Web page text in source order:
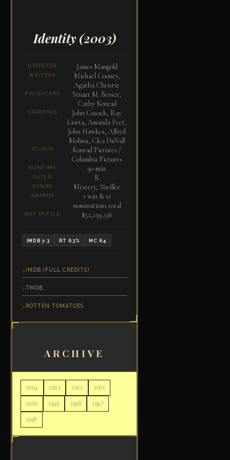
Identity(2003)
DIRECTOR James Mangold
WRITERS
Michael Cooney,
Agatha Christie
PRODUCERS
Stuart M. Besser,
Cathy Konrad
STARRING
John Cusack, Ray
Liotta, Amanda Peet,
John Hawkes, Alfred
Molina, Clea DuVall
STUDIO
Konrad Pictures /
Columbia Pictures
RUNTIME 90 min
RATED R
GENRE Mystery, Thriller
AWARDS
1 win & 11
nominations total
BOX OFFICE $52,159,536
IMDB 7.3 RT 63% MC 64
IMDB (FULL CREDITS)
TMDB
ROTTEN TOMATOES
ARCHIVE
2004 2003 2002 2001
2000 1999 1998 1997
1996